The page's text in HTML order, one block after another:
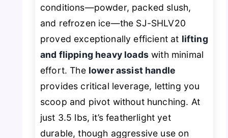
conditions—powder, packed slush,
and refrozen ice—the SJ-SHLV20
proved exceptionally efficient at lifting
and flipping heavy loadswith minimal
effort. The lower assist handle
provides critical leverage, letting you
scoop and pivot without hunching. At
just 3.5 lbs, it’s featherlight yet
durable, though aggressive use on